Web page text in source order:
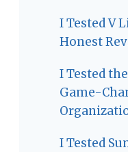
I Tested V
Honest
I Tested
Game-
I Tested